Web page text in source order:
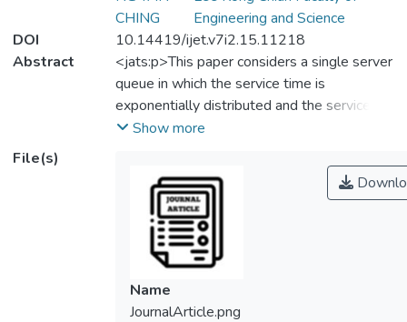
CHING
Engineering and Science
DOI
10.14419/ijet.v7i2.15.11218
Abstract
<jats:p>This paper considers a single server
queue in which the service time is
exponentially distributed and the service
station may breakdown according to a
busy period and idle period respectively.
Repair will be performed immediately
following a breakdown. The repair time is
assumed to have an exponential
distribution. Let g(t) and G(t) be the
probability density function and the
cumulative distribution function of the
Show more
File(s)
Name
JournalArticle.png